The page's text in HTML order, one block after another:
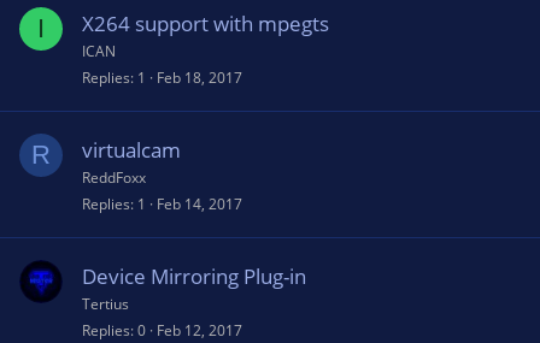
I X264 support with mpegts
ICAN
Replies 1 Feb 18, 2017
R virtualcam
ReddFoxx
Replies 1 Feb 14, 2017
Device Mirroring Plug-in
Tertius
Replies 0 Feb 12, 2017